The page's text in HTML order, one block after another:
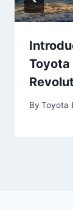
Toyota
By Toyota